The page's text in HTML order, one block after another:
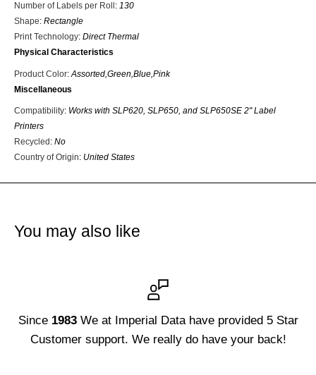
Number of Labels per Roll : 130
Shape: Rectangle
Print Technology: Direct Thermal
Physical Characteristics
Product Color: Assorted,Green,Blue,Pink
Miscellaneous
Compatibility: Works with SLP620, SLP650, and SLP650SE 2" Label
Printers
Recycled : No
Country of Origin: United States
You may also like
Since 1983We at Imperial Data have provided 5 Star
Customer support. We really do have your back!